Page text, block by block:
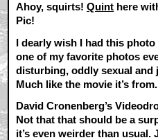
Ahoy, squirts!Quint here
Pic!
I dearly wish I had this
one of my favorite photos
disturbing, oddly sexual
Much like the movie it’s from.
David Cronenberg’s
Not that that should be a
it’s even weirder than usual.